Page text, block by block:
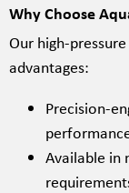
Why Choose
Our high-
advantages:
Precision-
Available in